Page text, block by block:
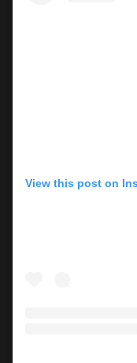
View this post on